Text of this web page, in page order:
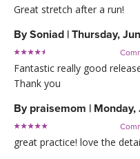
Great stretch after a run!
BySoniad | Thursday,
Fantastic really good
Thank you
By praisemom | Monday,
great practice! love the